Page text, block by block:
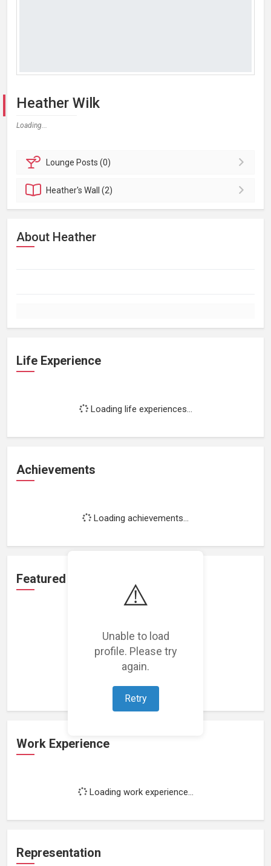
⚠️
Unable to load
profile. Please try
again.
Retry
Heather Wilk
Loading...
Lounge Posts (0)
Heather'sWall (2)
About Heather
Life Experience
Loading life experiences...
Achievements
Loading achievements...
Featured Projects
Loading featured projects...
Work Experience
Loading work experience...
Representation